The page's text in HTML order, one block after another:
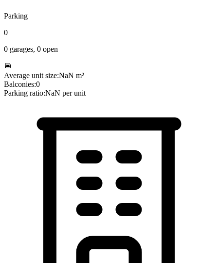
Parking
0
0 garages, 0 open
Average unit size:NaN m²
Balconies:0
Parking ratio:NaN per unit